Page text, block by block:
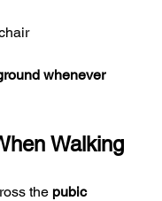
whenever
Walking
the pubic